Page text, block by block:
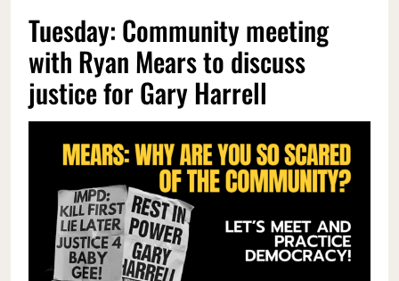
Tuesday: Community meeting
with Ryan Mears to discuss
justice for Gary Harrell